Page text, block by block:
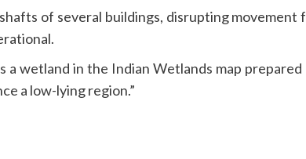
of several buildings, disrupting movement
a wetland in the Indian Wetlands map
a low-lying region.”